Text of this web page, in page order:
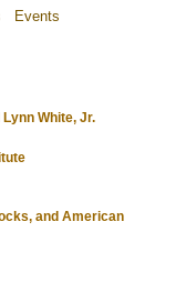
Events
White, Jr.
and American